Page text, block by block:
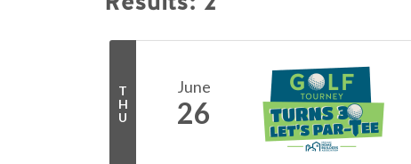
T
H
U
June
26